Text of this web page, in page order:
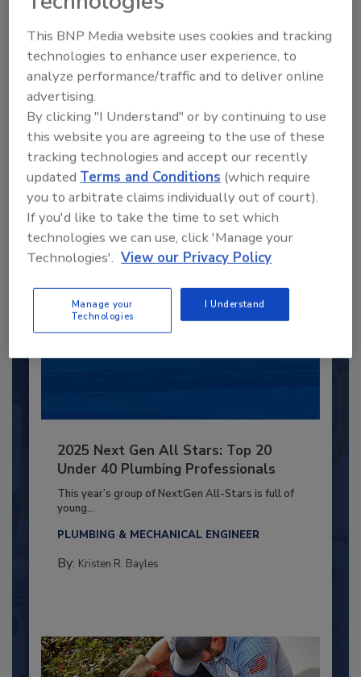
Recommended Content
JOIN TODAY
to unlock your recommendations.
Already have an account? Sign In
2025 Next Gen All Stars: Top 20
Under 40 Plumbing Professionals
This year’s group of NextGen All-Stars is full of
young...
PLUMBING & MECHANICAL ENGINEER
By: Kristen R. Bayles
This BNP Media website uses cookies and tracking
technologies to enhance user experience, to
analyze performance/traffic and to deliver online
advertising.
By clicking "I Understand" or by continuing to use
this website you are agreeing to the use of these
tracking technologies and accept our recently
updatedTerms and Conditions (which require
you to arbitrate claims individually out of court).
If you'd like to take the time to set which
technologies we can use, click 'Manage your
Technologies'. View our Privacy Policy
Manage your
Technologies
I Understand